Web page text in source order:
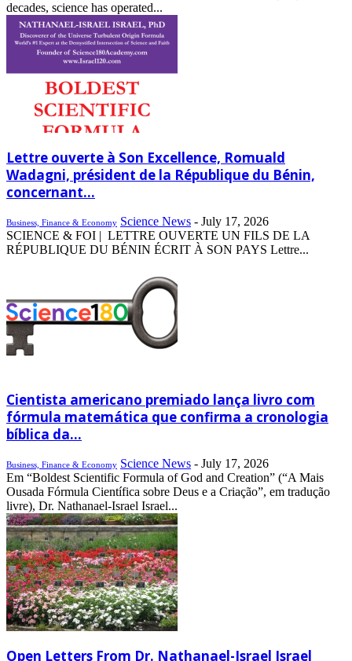
decades, science has operated...
Lettre ouverte à Son Excellence, Romuald
Wadagni, président de la République du Bénin,
concernant...
Business, Finance & Economy Science News - July 17, 2026
SCIENCE & FOI | LETTRE OUVERTE UN FILS DE LA
RÉPUBLIQUE DU BÉNIN ÉCRIT À SON PAYS Lettre...
Cientista americano premiado lança livro com
fórmula matemática que confirma a cronologia
bíblica da...
Business, Finance & Economy Science News - July 17, 2026
Em “Boldest Scientific Formula of God and Creation” (“A Mais
Ousada Fórmula Científica sobre Deus e a Criação”, em tradução
livre), Dr. Nathanael-Israel Israel...
Open Letters From Dr. Nathanael-Israel Israel